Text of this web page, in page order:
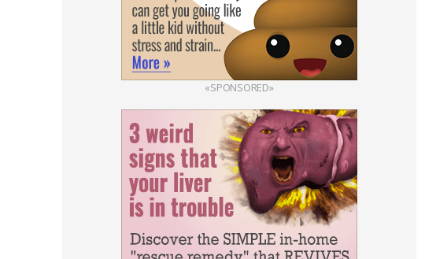
«SPONSORED»